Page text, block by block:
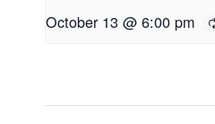
October 13 @ 6:00 pm